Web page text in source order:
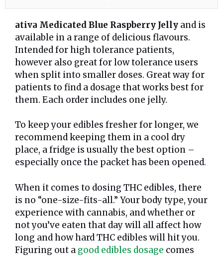
ativa Medicated Blue Raspberry Jelly and is
available in a range of delicious flavours.
Intended for high tolerance patients,
however also great for low tolerance users
when split into smaller doses. Great way for
patients to find a dosage that works best for
them. Each order includes one jelly.
To keep your edibles fresher for longer, we
recommend keeping them in a cool dry
place, a fridge is usually the best option –
especially once the packet has been opened.
When it comes to dosing THC edibles, there
is no “one-size-fits-all.” Your body type, your
experience with cannabis, and whether or
not you’ve eaten that day will all affect how
long and how hard THC edibles will hit you.
Figuring out a good edibles dosage comes